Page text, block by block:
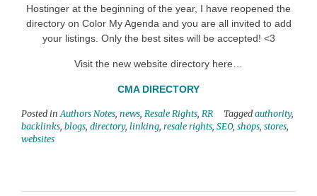
Hostinger at the beginning of the year, I have reopened the
directory on Color My Agenda and you are all invited to add
your listings. Only the best sites will be accepted! <3
Visit the new website directory here…
CMA DIRECTORY
Posted in Authors Notes, news, Resale Rights, RR Tagged authority,
backlinks, blogs, directory, linking, resale rights, SEO, shops, stores,
websites